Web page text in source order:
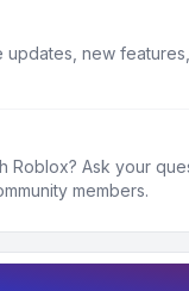
updates, new
Roblox? Ask your
members.